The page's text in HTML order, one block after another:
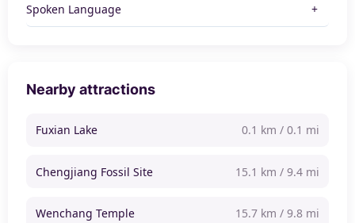
Spoken Language
Nearby attractions
Fuxian Lake 0.1 km / 0.1 mi
Chengjiang Fossil Site 15.1 km / 9.4 mi
Wenchang Temple 15.7 km / 9.8 mi